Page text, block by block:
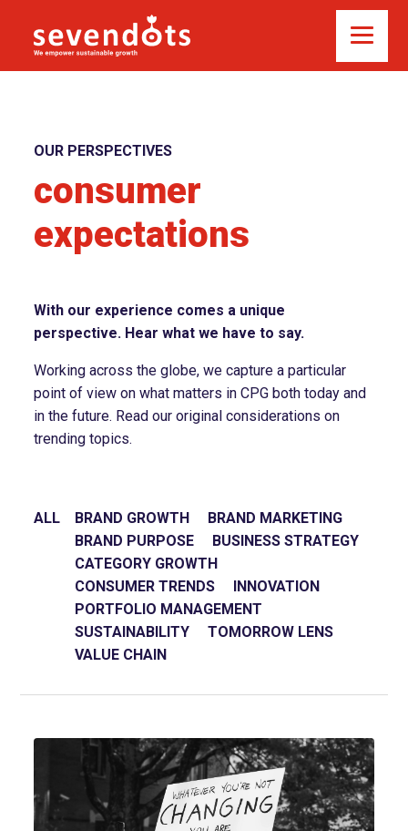
OUR PERSPECTIVES
consumer
expectations
With our experience comes a unique
perspective. Hear what we have to say.
Working across the globe, we capture a particular
point of view on what matters in CPG both today and
in the future. Read our original considerations on
trending topics.
ALL BRAND GROWTH
BRAND MARKETING
BRAND PURPOSE
BUSINESS STRATEGY
CATEGORY GROWTH
CONSUMER TRENDS
INNOVATION
PORTFOLIO MANAGEMENT
SUSTAINABILITY
TOMORROW LENS
VALUE CHAIN